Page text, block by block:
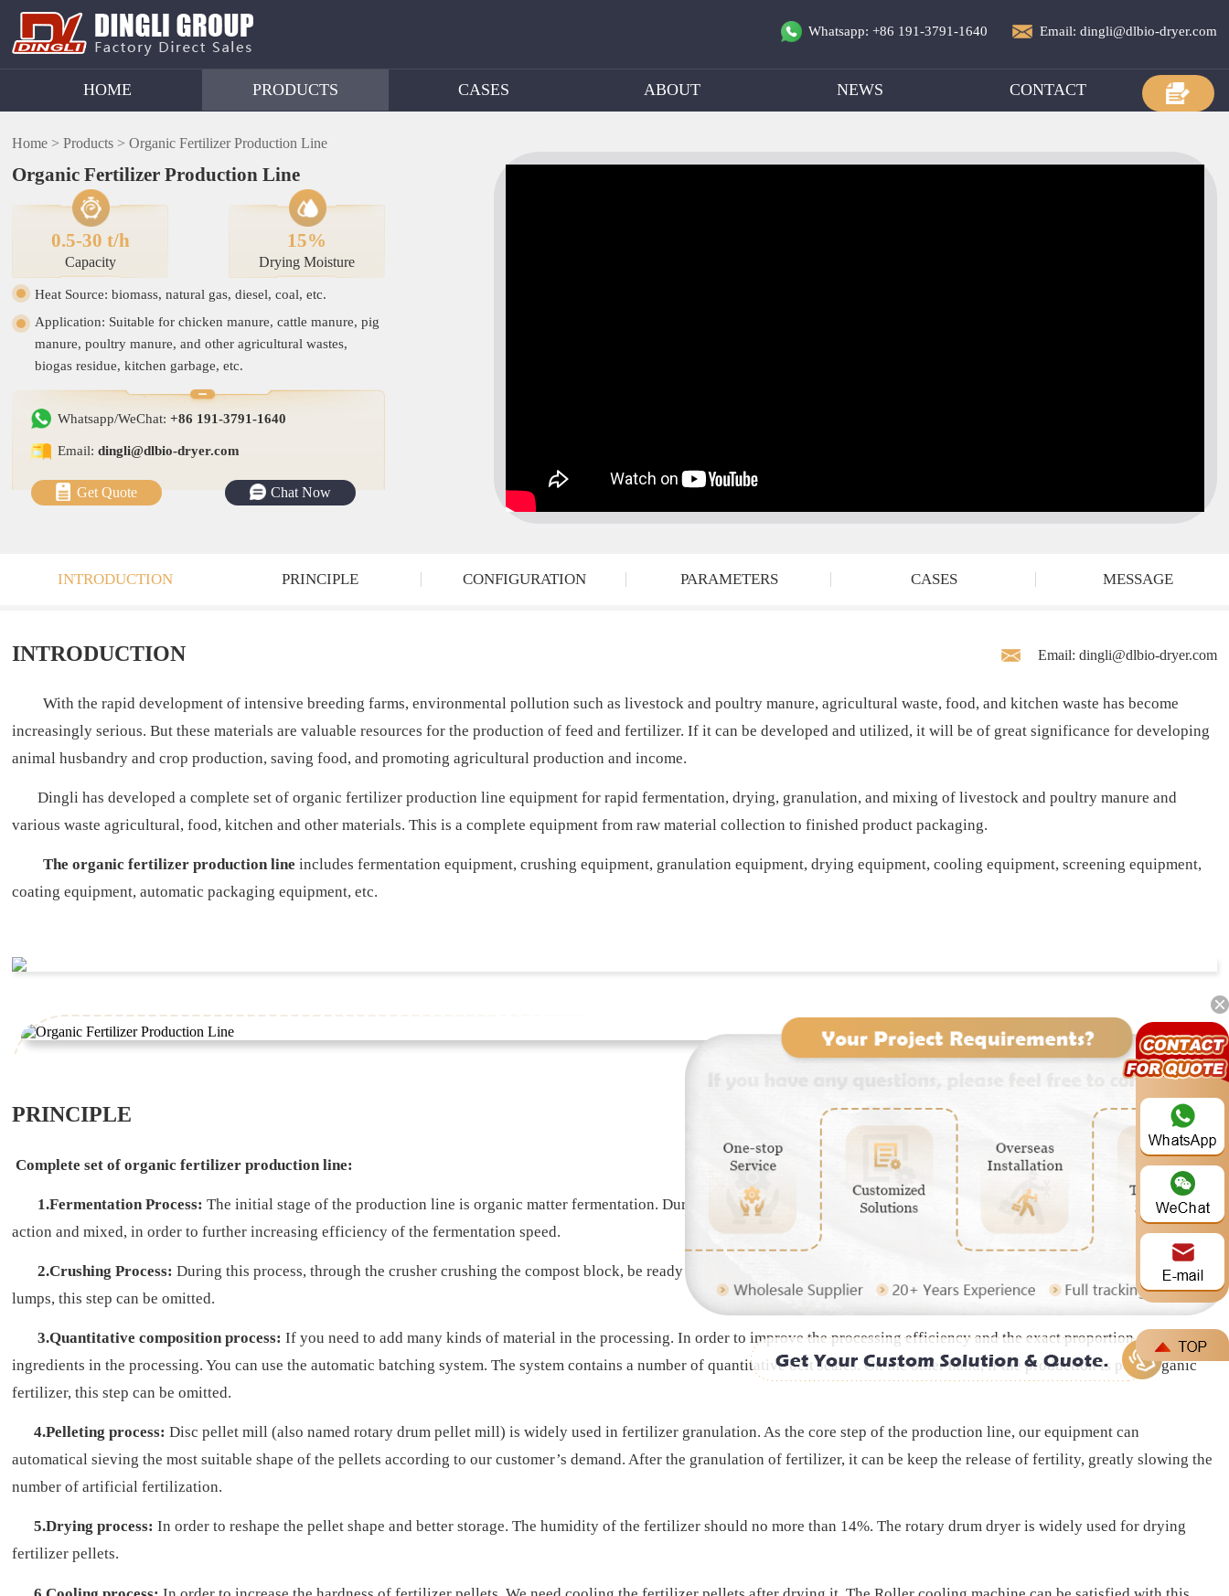
Email: dingli@dlbio-dryer.com
Whatsapp: +86 191-3791-1640
HOME PRODUCTS CASES ABOUT NEWS CONTACT
Home > Products > Organic Fertilizer Production Line
Organic Fertilizer Production Line
0.5-30 t/h
Capacity
15%
Drying Moisture
Heat Source: biomass, natural gas, diesel, coal, etc.
Application: Suitable for chicken manure, cattle manure, pig
manure, poultry manure, and other agricultural wastes,
biogas residue, kitchen garbage, etc.
Whatsapp/WeChat:+86 191-3791-1640
Email:dingli@dlbio-dryer.com
Get Quote Chat Now
INTRODUCTION PRINCIPLE CONFIGURATION PARAMETERS CASES MESSAGE
INTRODUCTION Email: dingli@dlbio-dryer.com
With the rapid development of intensive breeding farms, environmental pollution such as livestock and poultry manure, agricultural waste, food, and kitchen waste has become
increasingly serious. But these materials are valuable resources for the production of feed and fertilizer. If it can be developed and utilized, it will be of great significance for developing
animal husbandry and crop production, saving food, and promoting agricultural production and income.
Dingli has developed a complete set of organic fertilizer production line equipment for rapid fermentation, drying, granulation, and mixing of livestock and poultry manure and
various waste agricultural, food, kitchen and other materials. This is a complete equipment from raw material collection to finished product packaging.
The organic fertilizer production lineincludes fermentation equipment, crushing equipment, granulation equipment, drying equipment, cooling equipment, screening equipment,
coating equipment, automatic packaging equipment, etc.
PRINCIPLE Whatsapp: +86 191-3791-1640
Complete set of organic fertilizer production line:
1.Fermentation Process:The initial stage of the production line is organic matter fermentation. During the preparation stage, the compost will be fed into the mixer to be tumbling
action and mixed, in order to further increasing efficiency of the fermentation speed.
2.Crushing Process: During this process, through the crusher crushing the compost block, be ready for the pelleting process, If the efficiency compost fermentation is good, without
lumps, this step can be omitted.
3.Quantitative composition process: If you need to add many kinds of material in the processing. In order to improve the processing efficiency and the exact proportion of the
ingredients in the processing. You can use the automatic batching system. The system contains a number of quantitative belt scales. On the other hand, if the production is pure organic
fertilizer, this step can be omitted.
4.Pelleting process: Disc pellet mill (also named rotary drum pellet mill) is widely used in fertilizer granulation. As the core step of the production line, our equipment can
automatical sieving the most suitable shape of the pellets according to our customer’s demand. After the granulation of fertilizer, it can be keep the release of fertility, greatly slowing the
number of artificial fertilization.
5.Drying process: In order to reshape the pellet shape and better storage. The humidity of the fertilizer should no more than 14%. The rotary drum dryer is widely used for drying
fertilizer pellets.